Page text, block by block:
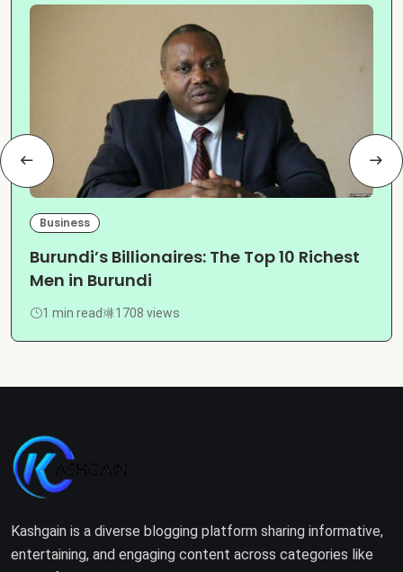
Business
Burundi’s Billionaires: The Top 10 Richest
Men in Burundi
1 min read 1708 views
Kashgain is a diverse blogging platform sharing informative,
entertaining, and engaging content across categories like